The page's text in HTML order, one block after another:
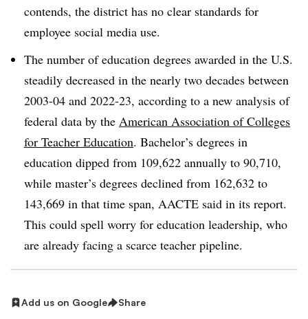
contends, the district has no clear standards for
employee social media use.
The number of education degrees awarded in the U.S.
steadily decreased in the nearly two decades between
2003-04 and 2022-23, according to a new analysis of
federal data by the American Association of Colleges
for Teacher Education. Bachelor’s degrees in
education dipped from 109,622 annually to 90,710,
while master’s degrees declined from 162,632 to
143,669 in that time span, AACTE said in its report.
This could spell worry for education leadership, who
are already facing a scarce teacher pipeline.
Add us on Google Share